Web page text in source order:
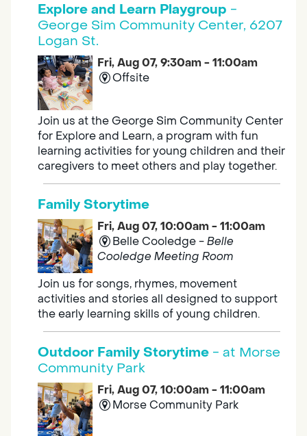
Explore and Learn Playgroup -
George Sim Community Center, 6207
Logan St.
Fri, Aug 07, 9:30am - 11:00am
Offsite
Join us at the George Sim Community Center
for Explore and Learn, a program with fun
learning activities for young children and their
caregivers to meet others and play together.
Family Storytime
Fri, Aug 07, 10:00am - 11:00am
Belle Cooledge -Belle
Cooledge Meeting Room
Join us for songs, rhymes, movement
activities and stories all designed to support
the early learning skills of young children.
Outdoor Family Storytime - at Morse
Community Park
Fri, Aug 07, 10:00am - 11:00am
Morse Community Park